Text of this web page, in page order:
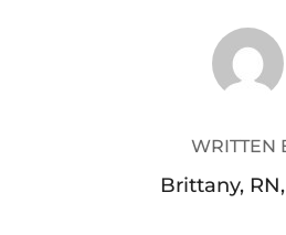
POST
WRITTEN
Brittany,